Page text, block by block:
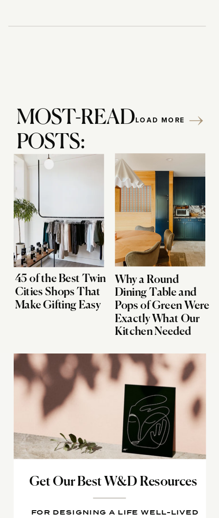
MOST-READ
POSTS:
45 of the Best Twin
Cities Shops That
Make Gifting Easy
Why a Round
Dining Table and
Pops of Green Were
Exactly What Our
Kitchen Needed
LOAD MORE
Get Our Best W&D Resources
FOR DESIGNING A LIFE WELL-LIVED